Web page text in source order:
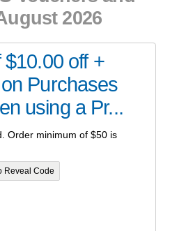
2026
off +
Purchases
using a Pr...
Order minimum of $50 is
Reveal Code